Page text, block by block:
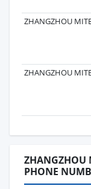
ZHANGZHOU
ZHANGZHOU
ZHANGZHOU
PHONE